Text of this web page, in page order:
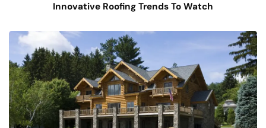
Innovative Roofing Trends To Watch